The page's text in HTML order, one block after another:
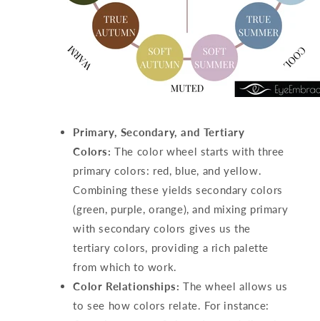
Primary, Secondary, and Tertiary
Colors: The color wheel starts with three
primary colors: red, blue, and yellow.
Combining these yields secondary colors
(green, purple, orange), and mixing primary
with secondary colors gives us the
tertiary colors, providing a rich palette
from which to work.
Color Relationships: The wheel allows us
to see how colors relate. For instance: